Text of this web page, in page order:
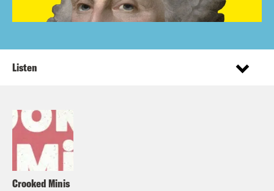
Crooked Minis
Listen